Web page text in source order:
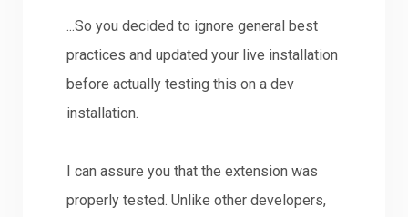
...So you decided to ignore general best
practices and updated your live installation
before actually testing this on a dev
installation.
I can assure you that the extension was
properly tested. Unlike other developers,